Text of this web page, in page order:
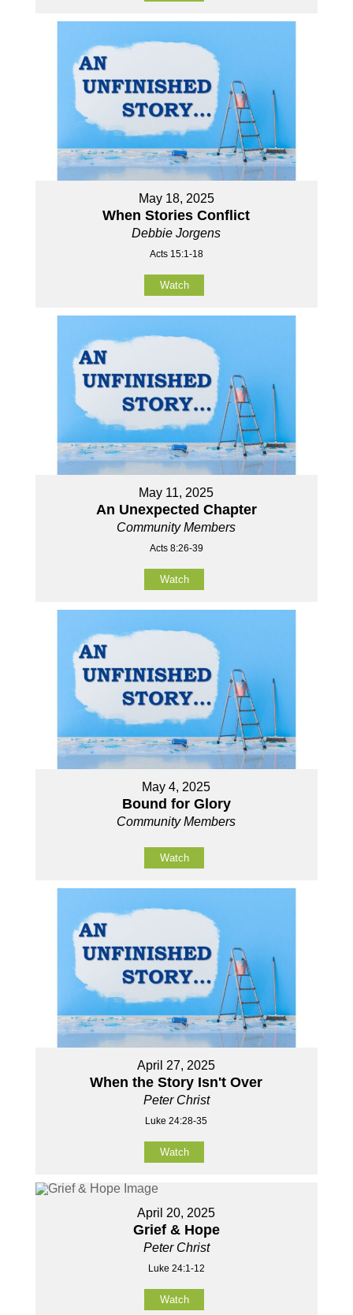
May 18, 2025
When Stories Conflict
Debbie Jorgens
Acts 15:1-18
Watch
May 11, 2025
An Unexpected Chapter
Community Members
Acts 8:26-39
Watch
May 4, 2025
Bound for Glory
Community Members
Watch
April 27, 2025
When the Story Isn't Over
Peter Christ
Luke 24:28-35
Watch
April 20, 2025
Grief & Hope
Peter Christ
Luke 24:1-12
Watch